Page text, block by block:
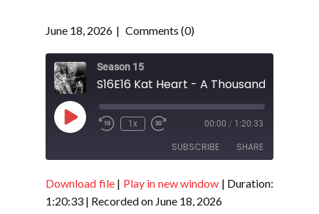
June 18, 2026 Comments (0)
Season 15
Play
Episode
1x 00:00 / 1:20:33
SUBSCRIBE SHARE
RSS FEED
SHARE
Download file| Play in new window | Duration:
1:20:33 | Recorded on June 18, 2026